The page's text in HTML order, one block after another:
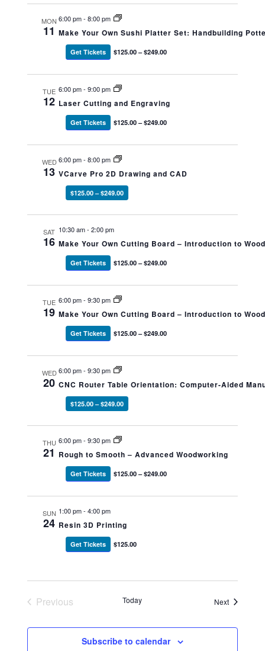
MON
11
6:00 pm-8:00 pm
Make Your Own Sushi Platter Set: Handbuilding
Get Tickets $125.00 – $249.00
TUE
12
6:00 pm-9:00 pm
Laser Cutting and Engraving
Get Tickets $125.00 – $249.00
WED
13
6:00 pm-8:00 pm
VCarve Pro 2D Drawing and CAD
$125.00 – $249.00
SAT
16
10:30 am-2:00 pm
Make Your Own Cutting Board – Introduction to
Get Tickets $125.00 – $249.00
TUE
19
6:00 pm-9:30 pm
Make Your Own Cutting Board – Introduction to
Get Tickets $125.00 – $249.00
WED
20
6:00 pm-9:30 pm
CNC Router Table Orientation: Computer-Aided
$125.00 – $249.00
THU
21
6:00 pm-9:30 pm
Rough to Smooth – Advanced Woodworking
Get Tickets $125.00 – $249.00
SUN
24
1:00 pm-4:00 pm
Resin 3D Printing
Get Tickets $125.00
Previous
Today NextEvents
Subscribe to calendar